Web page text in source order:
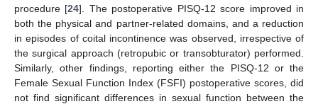
procedure [24]. The postoperative PISQ-12 score improved in
both the physical and partner-related domains, and a reduction
in episodes of coital incontinence was observed, irrespective of
the surgical approach (retropubic or transobturator) performed.
Similarly, other findings, reporting either the PISQ-12 or the
Female Sexual Function Index (FSFI) postoperative scores, did
not find significant differences in sexual function between the